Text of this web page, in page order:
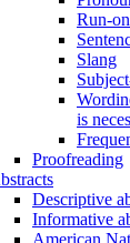
Run-
Slang
is
Proofreading
Descriptive
Informative
American